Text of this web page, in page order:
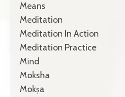
Means
Meditation
Meditation In Action
Meditation Practice
Mind
Moksha
Mokṣa